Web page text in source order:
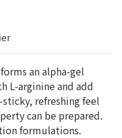
an alpha-gel
L-arginine and add
refreshing feel
can be prepared.
formulations.